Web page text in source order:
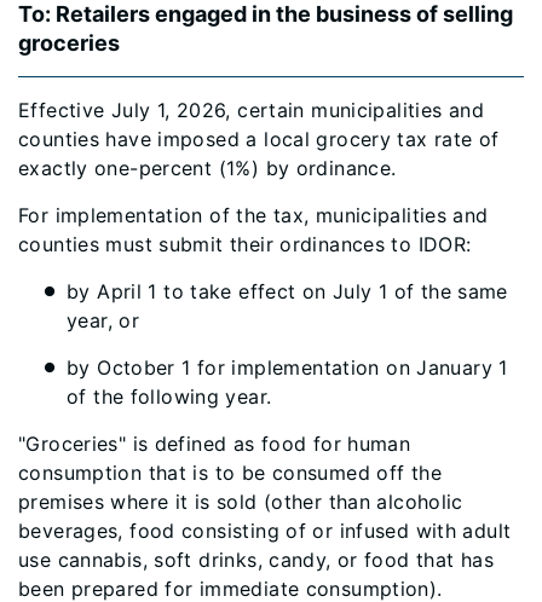
To: Retailers engaged in the business of selling
groceries
Effective July 1, 2026, certain municipalities and
counties have imposed a local grocery tax rate of
exactly one-percent (1%) by ordinance.
For implementation of the tax, municipalities and
counties must submit their ordinances to IDOR:
by April 1 to take effect on July 1 of the same
year, or
by October 1 for implementation on January 1
of the following year.
"Groceries" is defined as food for human
consumption that is to be consumed off the
premises where it is sold (other than alcoholic
beverages, food consisting of or infused with adult
use cannabis, soft drinks, candy, or food that has
been prepared for immediate consumption).